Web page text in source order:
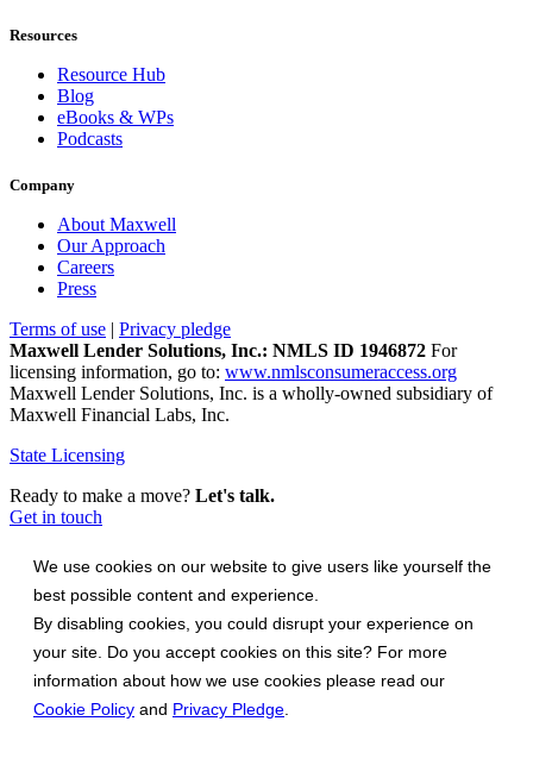
Resources
Resource Hub
Blog
eBooks & WPs
Podcasts
Company
About Maxwell
Our Approach
Careers
Press
Terms of use | Privacy pledge
Maxwell Lender Solutions, Inc.: NMLS ID 1946872 For
licensing information, go to: www.nmlsconsumeraccess.org
Maxwell Lender Solutions, Inc. is a wholly-owned subsidiary of
Maxwell Financial Labs, Inc.
State Licensing
Ready to make a move? Let's talk.
Get in touch
We use cookies on our website to give users like yourself the
best possible content and experience.
By disabling cookies, you could disrupt your experience on
your site. Do you accept cookies on this site? For more
information about how we use cookies please read our
Cookie Policy and Privacy Pledge